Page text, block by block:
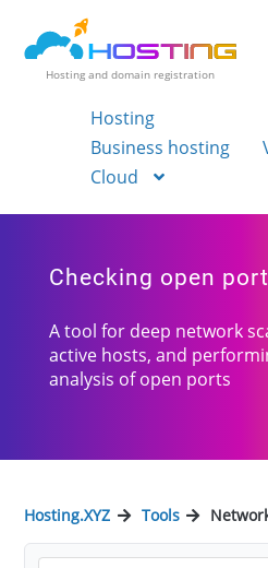
Hosting and domain registration
Hosting
Business hosting
Cloud
Checking open
A tool for deep network
active hosts, and
analysis of open ports
Hosting.XYZ Tools